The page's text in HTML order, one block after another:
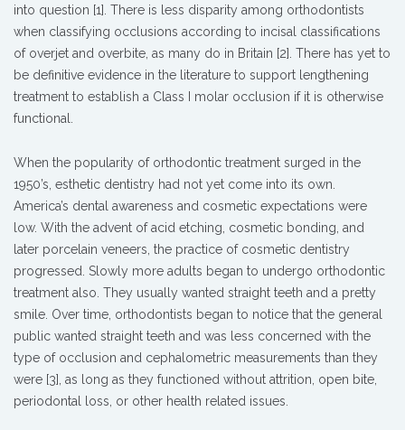
into question [1]. There is less disparity among orthodontists
when classifying occlusions according to incisal classifications
of overjet and overbite, as many do in Britain [2]. There has yet to
be definitive evidence in the literature to support lengthening
treatment to establish a Class I molar occlusion if it is otherwise
functional.
When the popularity of orthodontic treatment surged in the
1950’s, esthetic dentistry had not yet come into its own.
America’s dental awareness and cosmetic expectations were
low. With the advent of acid etching, cosmetic bonding, and
later porcelain veneers, the practice of cosmetic dentistry
progressed. Slowly more adults began to undergo orthodontic
treatment also. They usually wanted straight teeth and a pretty
smile. Over time, orthodontists began to notice that the general
public wanted straight teeth and was less concerned with the
type of occlusion and cephalometric measurements than they
were [3], as long as they functioned without attrition, open bite,
periodontal loss, or other health related issues.